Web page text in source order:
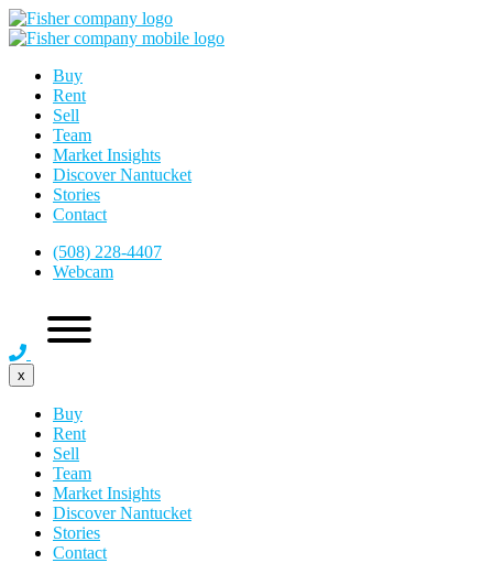
Buy
Rent
Sell
Team
Market Insights
Discover Nantucket
Stories
Contact
(508) 228-4407
Webcam
x
Buy
Rent
Sell
Team
Market Insights
Discover Nantucket
Stories
Contact